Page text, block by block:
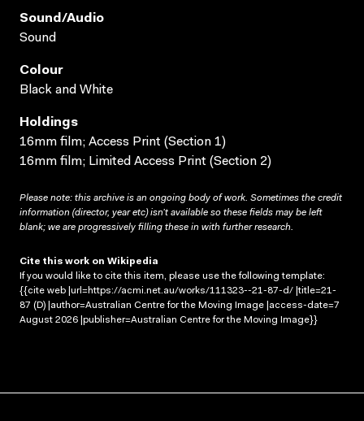
Sound/audio
Sound
Colour
Black and White
Holdings
16mm film; Access Print (Section 1)
16mm film; Limited Access Print (Section 2)
Please note: this archive is an ongoing body of work. Sometimes the credit
information (director, year etc) isn’t available so these fields may be left
blank; we are progressively filling these in with further research.
Cite this work on Wikipedia
If you would like to cite this item, please use the following template:
{{cite web |url=https://acmi.net.au/works/111323--21-87-d/ |title=21-
87 (D) |author=Australian Centre for the Moving Image |access-date=7
August 2026 |publisher=Australian Centre for the Moving Image}}